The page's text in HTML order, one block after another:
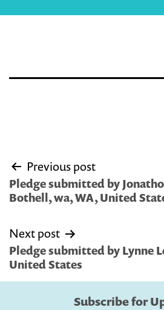
Post
navigation
Previous post
Pledge submitted by
Bothell, wa, WA, United
Next post
Pledge submitted by Lynne
United States
Subscribe for